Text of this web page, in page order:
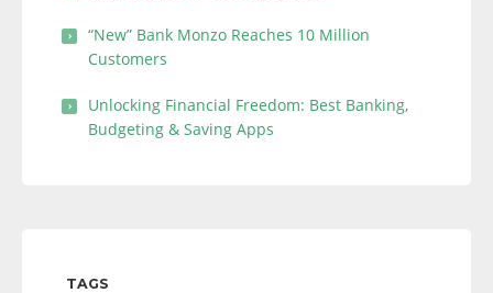
“New” Bank Monzo Reaches 10 Million
Customers
Unlocking Financial Freedom: Best Banking,
Budgeting & Saving Apps
TAGS